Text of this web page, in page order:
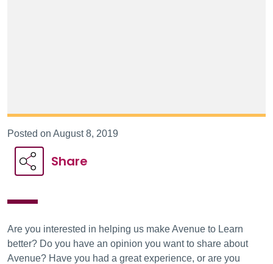
Posted on August 8, 2019
Share
Are you interested in helping us make Avenue to Learn
better? Do you have an opinion you want to share about
Avenue? Have you had a great experience, or are you